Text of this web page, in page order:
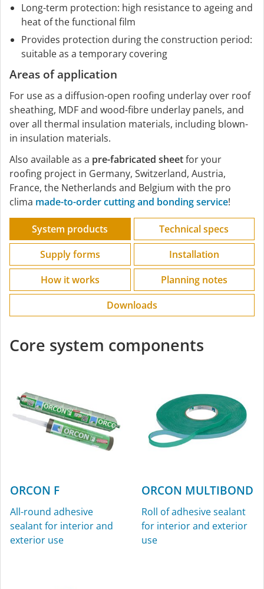
Long-term protection: high resistance to ageing and
heat of the functional film
Provides protection during the construction period:
suitable as a temporary covering
Areas of application
For use as a diffusion-open roofing underlay over roof
sheathing, MDF and wood-fibre underlay panels, and
over all thermal insulation materials, including blown-
in insulation materials.
Also available as a pre-fabricated sheetfor your
roofing project in Germany, Switzerland, Austria,
France, the Netherlands and Belgium with the pro
clima made-to-order cutting and bonding service!
System products
Technical specs
Supply forms
Installation
How it works
Planning notes
Downloads
Core system components
ORCON F
All-round adhesive
sealant for interior and
exterior use
ORCON MULTIBOND
Roll of adhesive sealant
for interior and exterior
use